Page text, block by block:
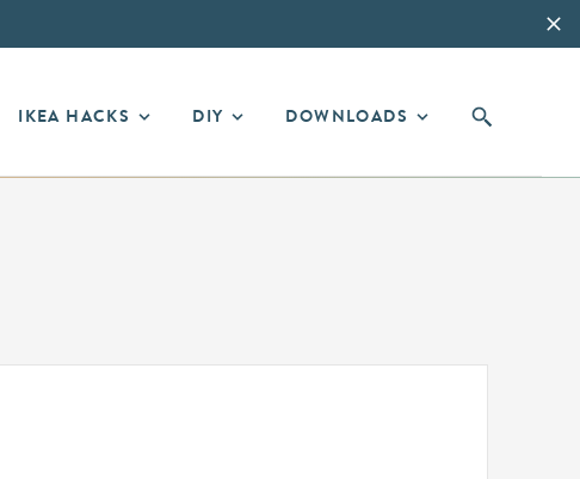
IKEA HACKS DIY DOWNLOADS